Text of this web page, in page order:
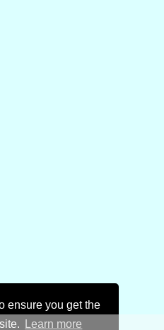
ensure you get the
Learn more